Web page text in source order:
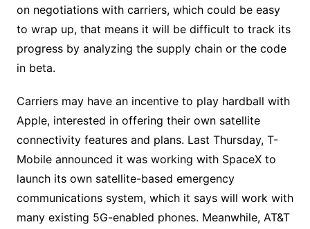
on negotiations with carriers, which could be easy
to wrap up, that means it will be difficult to track its
progress by analyzing the supply chain or the code
in beta.
Carriers may have an incentive to play hardball with
Apple, interested in offering their own satellite
connectivity features and plans. Last Thursday, T-
Mobile announced it was working with SpaceX to
launch its own satellite-based emergency
communications system, which it says will work with
many existing 5G-enabled phones. Meanwhile, AT&T